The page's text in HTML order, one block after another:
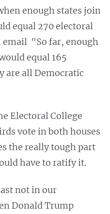
enough states join
equal 270 electoral
email "So far, enough
equal 165
are all Democratic
Electoral College
vote in both houses
the really tough part
have to ratify it.
not in our
Donald Trump